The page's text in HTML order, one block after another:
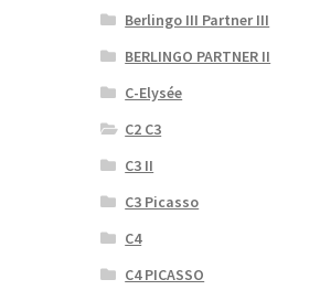
Berlingo III Partner III
BERLINGO PARTNER II
C-Elysée
C2 C3
C3 II
C3 Picasso
C4
C4 PICASSO